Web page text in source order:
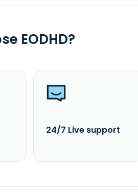
EODHD?
24/7 Live support